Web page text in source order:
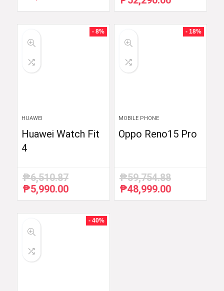
price
price
₱52,290.00.
- 8%
HUAWEI
Huawei Watch Fit
4
₱6,510.87
Original
price
₱5,990.00Current
price
₱5,990.00.
- 18%
MOBILE PHONE
Oppo Reno15 Pro
₱59,754.88
Original
price
₱48,999.00Current
price
- 40%